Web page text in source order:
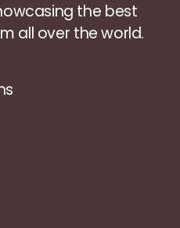
the best
all over the world.